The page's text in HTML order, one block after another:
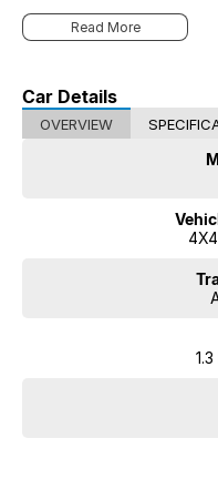
Read More
Car Details
OVERVIEW